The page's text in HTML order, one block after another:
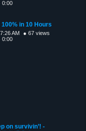
0:00
in 10 Hours
AM
● 67 views
0:00
on survivin’! -